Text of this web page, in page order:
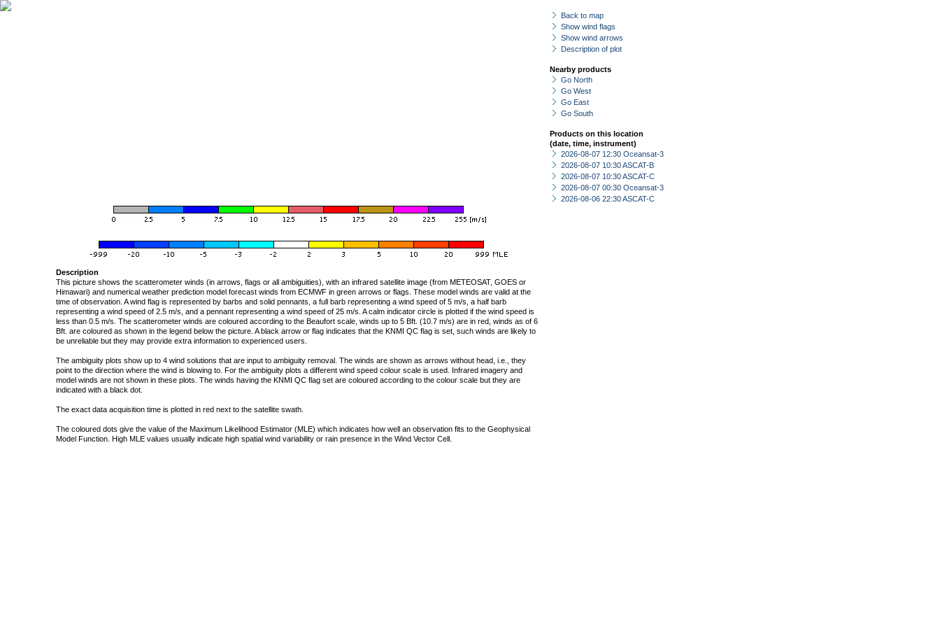
Back to map
Show wind flags
Show wind arrows
Description of plot
Nearby products
Go North
Go West
Go East
Go South
Products on this location
(date, time, instrument)
2026-08-07 12:30 Oceansat-3
2026-08-07 10:30 ASCAT-B
2026-08-07 10:30 ASCAT-C
2026-08-07 00:30 Oceansat-3
2026-08-06 22:30 ASCAT-C
Description
This picture shows the scatterometer winds (in arrows, flags or all ambiguities), with an infrared satellite image (from METEOSAT, GOES or
Himawari) and numerical weather prediction model forecast winds from ECMWF in green arrows or flags. These model winds are valid at the
time of observation. A wind flag is represented by barbs and solid pennants, a full barb representing a wind speed of 5 m/s, a half barb
representing a wind speed of 2.5 m/s, and a pennant representing a wind speed of 25 m/s. A calm indicator circle is plotted if the wind speed is
less than 0.5 m/s. The scatterometer winds are coloured according to the Beaufort scale, winds up to 5 Bft. (10.7 m/s) are in red, winds as of 6
Bft. are coloured as shown in the legend below the picture. A black arrow or flag indicates that the KNMI QC flag is set, such winds are likely to
be unreliable but they may provide extra information to experienced users.
The ambiguity plots show up to 4 wind solutions that are input to ambiguity removal. The winds are shown as arrows without head, i.e., they
point to the direction where the wind is blowing to. For the ambiguity plots a different wind speed colour scale is used. Infrared imagery and
model winds are not shown in these plots. The winds having the KNMI QC flag set are coloured according to the colour scale but they are
indicated with a black dot.
The exact data acquisition time is plotted in red next to the satellite swath.
The coloured dots give the value of the Maximum Likelihood Estimator (MLE) which indicates how well an observation fits to the Geophysical
Model Function. High MLE values usually indicate high spatial wind variability or rain presence in the Wind Vector Cell.